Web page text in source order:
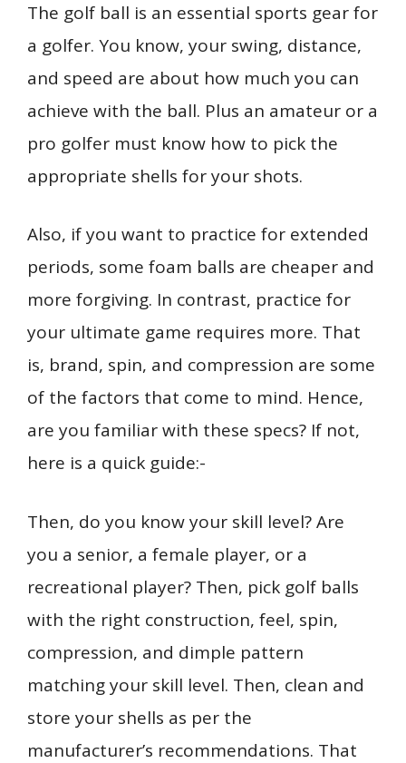
b
o
o
k
l e
st
e
dI
n
bl
r
di
t
s
A
p
p
o
ar
d
e
n
g
er
ar
e
The golf ball is an essential sports gear for
a golfer. You know, your swing, distance,
and speed are about how much you can
achieve with the ball. Plus an amateur or a
pro golfer must know how to pick the
appropriate shells for your shots.
Also, if you want to practice for extended
periods, some foam balls are cheaper and
more forgiving. In contrast, practice for
your ultimate game requires more. That
is, brand, spin, and compression are some
of the factors that come to mind. Hence,
are you familiar with these specs? If not,
here is a quick guide:-
Then, do you know your skill level? Are
you a senior, a female player, or a
recreational player? Then, pick golf balls
with the right construction, feel, spin,
compression, and dimple pattern
matching your skill level. Then, clean and
store your shells as per the
manufacturer’s recommendations. That